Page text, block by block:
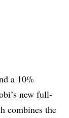
a 10%
new full-
combines the